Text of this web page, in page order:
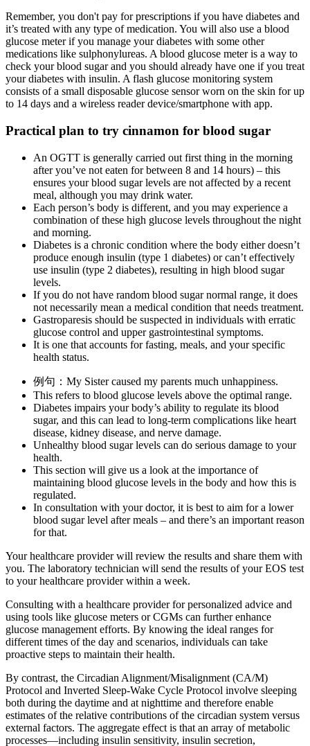
Remember, you don't pay for prescriptions if you have diabetes and
it’s treated with any type of medication. You will also use a blood
glucose meter if you manage your diabetes with some other
medications like sulphonylureas. A blood glucose meter is a way to
check your blood sugar and you should already have one if you treat
your diabetes with insulin. A flash glucose monitoring system
consists of a small disposable glucose sensor worn on the skin for up
to 14 days and a wireless reader device/smartphone with app.
Practical plan to try cinnamon for blood sugar
An OGTT is generally carried out first thing in the morning
after you’ve not eaten for between 8 and 14 hours) – this
ensures your blood sugar levels are not affected by a recent
meal, although you may drink water.
Each person’s body is different, and you may experience a
combination of these high glucose levels throughout the night
and morning.
Diabetes is a chronic condition where the body either doesn’t
produce enough insulin (type 1 diabetes) or can’t effectively
use insulin (type 2 diabetes), resulting in high blood sugar
levels.
If you do not have random blood sugar normal range, it does
not necessarily mean a medical condition that needs treatment.
Gastroparesis should be suspected in individuals with erratic
glucose control and upper gastrointestinal symptoms.
It is one that accounts for fasting, meals, and your specific
health status.
例句：My Sister caused my parents much unhappiness.
This refers to blood glucose levels above the optimal range.
Diabetes impairs your body’s ability to regulate its blood
sugar, and this can lead to long-term complications like heart
disease, kidney disease, and nerve damage.
Unhealthy blood sugar levels can do serious damage to your
health.
This section will give us a look at the importance of
maintaining blood glucose levels in the body and how this is
regulated.
In consultation with your doctor, it is best to aim for a lower
blood sugar level after meals – and there’s an important reason
for that.
Your healthcare provider will review the results and share them with
you. The laboratory technician will send the results of your EOS test
to your healthcare provider within a week.
Consulting with a healthcare provider for personalized advice and
using tools like glucose meters or CGMs can further enhance
glucose management efforts. By knowing the ideal ranges for
different times of the day and scenarios, individuals can take
proactive steps to maintain their health.
By contrast, the Circadian Alignment/Misalignment (CA/M)
Protocol and Inverted Sleep-Wake Cycle Protocol involve sleeping
both during the daytime and at nighttime and therefore enable
estimates of the relative contributions of the circadian system versus
external factors. The aggregate effect is that an array of metabolic
processes—including insulin sensitivity, insulin secretion,